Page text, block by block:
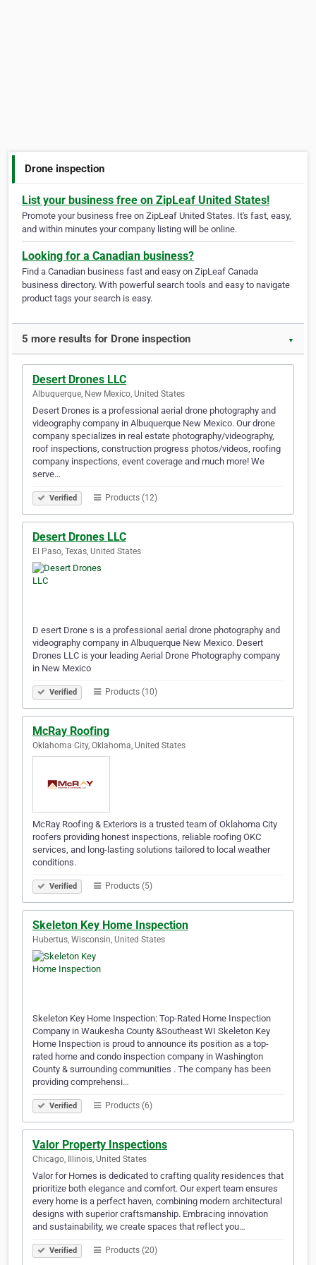
Drone inspection
List your business free on ZipLeaf United States!
Promote your business free on ZipLeaf United States. It's fast, easy,
and within minutes your company listing will be online.
Looking for a Canadian business?
Find a Canadian business fast and easy on ZipLeaf Canada
business directory. With powerful search tools and easy to navigate
product tags your search is easy.
5 more results for Drone inspection ▼
Desert Drones LLC
Albuquerque, New Mexico, United States
Desert Drones is a professional aerial drone photography and
videography company in Albuquerque New Mexico. Our drone
company specializes in real estate photography/videography,
roof inspections, construction progress photos/videos, roofing
company inspections, event coverage and much more! We
serve…
Verified Products (12)
Desert Drones LLC
El Paso, Texas, United States
D esert Drone s is a professional aerial drone photography and
videography company in Albuquerque New Mexico. Desert
Drones LLC is your leading Aerial Drone Photography company
in New Mexico
Verified Products (10)
McRay Roofing
Oklahoma City, Oklahoma, United States
McRay Roofing & Exteriors is a trusted team of Oklahoma City
roofers providing honest inspections, reliable roofing OKC
services, and long-lasting solutions tailored to local weather
conditions.
Verified Products (5)
Skeleton Key Home Inspection
Hubertus, Wisconsin, United States
Skeleton Key Home Inspection: Top-Rated Home Inspection
Company in Waukesha County &Southeast WI Skeleton Key
Home Inspection is proud to announce its position as a top-
rated home and condo inspection company in Washington
County & surrounding communities . The company has been
providing comprehensi…
Verified Products (6)
Valor Property Inspections
Chicago, Illinois, United States
Valor for Homes is dedicated to crafting quality residences that
prioritize both elegance and comfort. Our expert team ensures
every home is a perfect haven, combining modern architectural
designs with superior craftsmanship. Embracing innovation
and sustainability, we create spaces that reflect you…
Verified Products (20)